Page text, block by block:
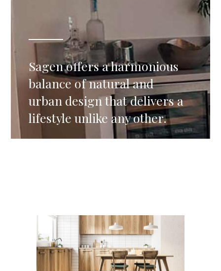
Sagen offers a harmonious
balance of natural and
urban design that delivers a
lifestyle unlike any other.
Residential
TOKYO RESIDENTIAL HOUSE